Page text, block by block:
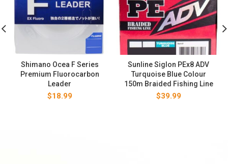
Shimano Ocea F Series
Premium Fluorocarbon
Leader
$18.99
Sunline Siglon PEx8 ADV
Turquoise Blue Colour
150m Braided Fishing Line
$39.99